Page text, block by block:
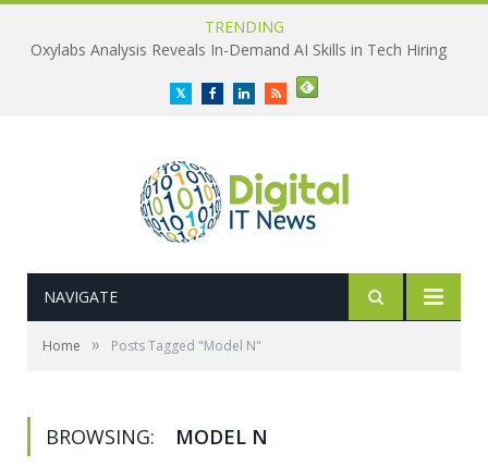
TRENDING
Oxylabs Analysis Reveals In-Demand AI Skills in Tech Hiring
TwitterFacebookLinkedInRSS
NAVIGATE
Home » Posts Tagged "Model N"
BROWSING: MODEL N